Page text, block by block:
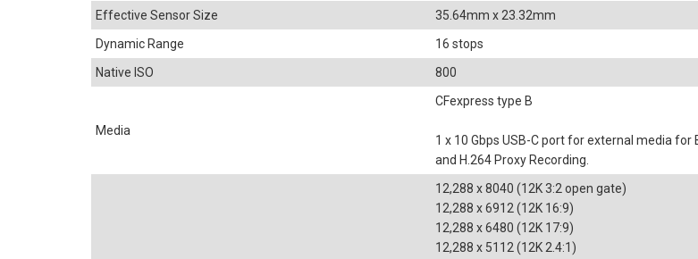
Effective Sensor Size
35.64mm x 23.32mm
Dynamic Range
16 stops
Native ISO
800
Media
CFexpress type B
1 x 10 Gbps USB-C port for external media for
and H.264 Proxy Recording.
12,288 x 8040 (12K 3:2 open gate)
12,288 x 6912 (12K 16:9)
12,288 x 6480 (12K 17:9)
12,288 x 5112 (12K 2.4:1)